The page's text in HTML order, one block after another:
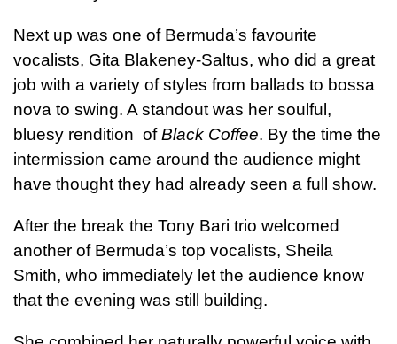
Next up was one of Bermuda’s favourite
vocalists, Gita Blakeney-Saltus, who did a great
job with a variety of styles from ballads to bossa
nova to swing. A standout was her soulful,
bluesy rendition ofBlack Coffee. By the time the
intermission came around the audience might
have thought they had already seen a full show.
After the break the Tony Bari trio welcomed
another of Bermuda’s top vocalists, Sheila
Smith, who immediately let the audience know
that the evening was still building.